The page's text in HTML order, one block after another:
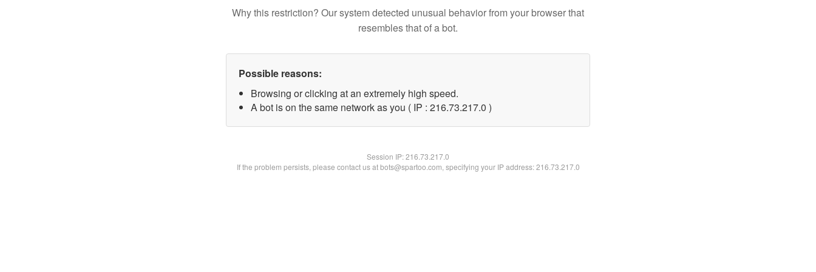
Why this restriction? Our system detected unusual behavior from your browser that
resembles that of a bot.
Possible reasons:
Browsing or clicking at an extremely high speed.
A bot is on the same network as you ( IP : 216.73.217.0 )
Session IP:216.73.217.0
If the problem persists, please contact us at bots@spartoo.com, specifying your IP address: 216.73.217.0